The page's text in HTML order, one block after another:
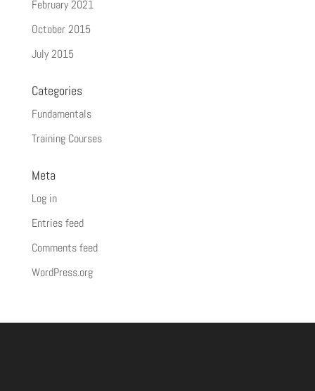
February 2021
October 2015
July 2015
Categories
Fundamentals
Training Courses
Meta
Log in
Entries feed
Comments feed
WordPress.org